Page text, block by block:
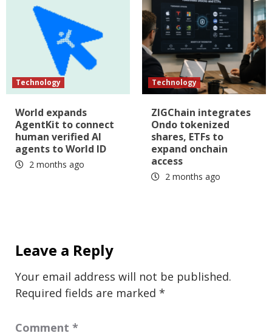
Technology
World expands
AgentKit to connect
human verified AI
agents to World ID
2 months ago
Technology
ZIGChain integrates
Ondo tokenized
shares, ETFs to
expand onchain
access
2 months ago
Leave a Reply
Your email address will not be published.
Required fields are marked *
Comment *